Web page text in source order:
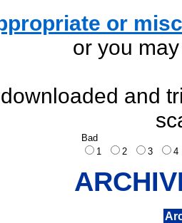
or
or you
and
Bad
1
2 3